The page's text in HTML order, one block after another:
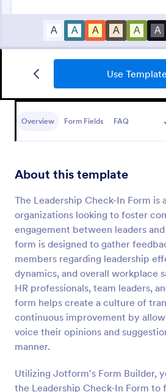
Use Template
Overview Form Fields FAQ
About this template
The Leadership Check-In Form is
organizations looking to foster
engagement between leaders
form is designed to gather
members regarding leadership
dynamics, and overall workplace
HR professionals, team leaders,
form helps create a culture of
continuous improvement by
voice their opinions and
manner.
Utilizing Jotform's Form Builder,
the Leadership Check-In Form to
form template designed to track
provide detailed feedback to
Preview